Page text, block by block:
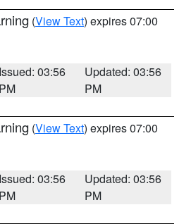
(View Text) expires 07:00
Issued: 03:56
PM
Updated: 03:56
PM
(View Text) expires 07:00
Issued: 03:56
PM
Updated: 03:56
PM